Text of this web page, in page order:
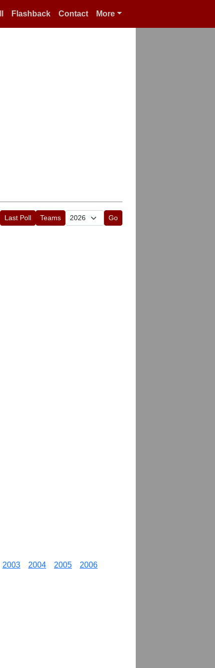
Flashback Contact More
Last Poll Teams Go
2003 2004 2005
2006